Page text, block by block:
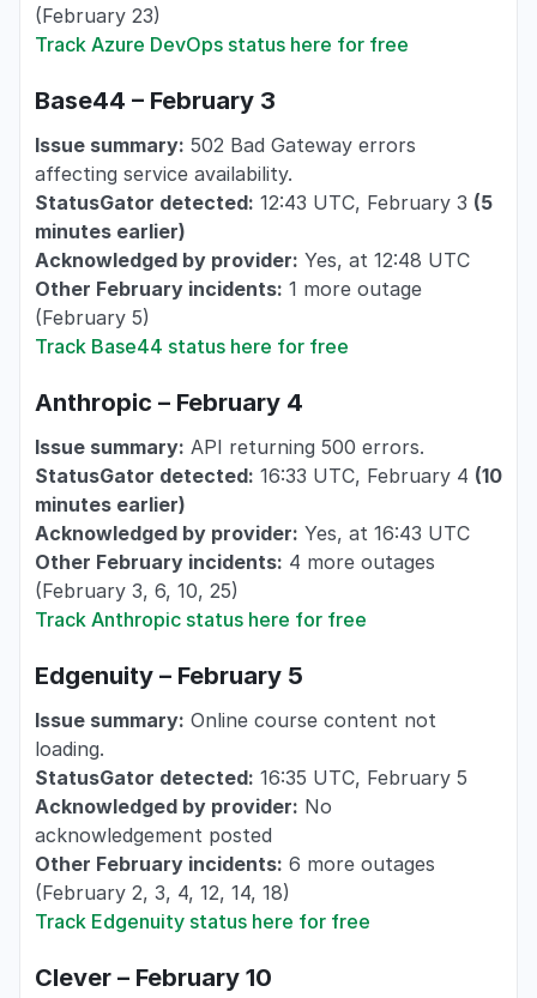
(February 23)
Track Azure DevOps status here for free
Base44 – February 3
Issue summary: 502 Bad Gateway errors
affecting service availability.
StatusGator detected: 12:43 UTC, February 3 (5
minutes earlier)
Acknowledged by provider: Yes, at 12:48 UTC
Other February incidents: 1 more outage
(February 5)
Track Base44 status here for free
Anthropic – February 4
Issue summary: API returning 500 errors.
StatusGator detected: 16:33 UTC, February 4 (10
minutes earlier)
Acknowledged by provider: Yes, at 16:43 UTC
Other February incidents: 4 more outages
(February 3, 6, 10, 25)
Track Anthropic status here for free
Edgenuity – February 5
Issue summary: Online course content not
loading.
StatusGator detected: 16:35 UTC, February 5
Acknowledged by provider: No
acknowledgement posted
Other February incidents: 6 more outages
(February 2, 3, 4, 12, 14, 18)
Track Edgenuity status here for free
Clever – February 10